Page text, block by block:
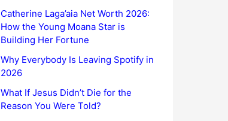
Catherine Laga’aia Net Worth 2026:
How the Young Moana Star is
Building Her Fortune
Why Everybody Is Leaving Spotify in
2026
What If Jesus Didn’t Die for the
Reason You Were Told?